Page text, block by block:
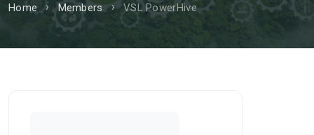
Home Members VSL PowerHive